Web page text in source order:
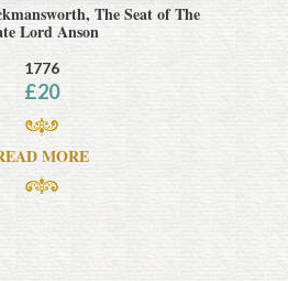
The Seat of The
Lord Anson
1776
£20
MORE